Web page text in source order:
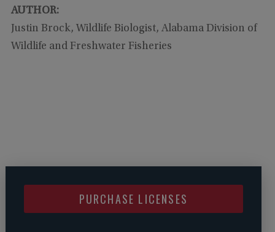
AUTHOR:
Justin Brock, Wildlife Biologist, Alabama Division of
Wildlife and Freshwater Fisheries
PURCHASE LICENSES